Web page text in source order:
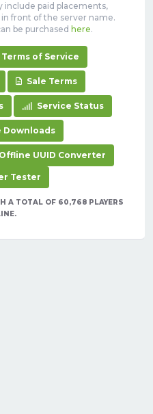
include paid placements,
front of the server name.
be purchased here.
Terms of Service
Sale Terms
Service Status
Downloads
Offline UUID Converter
Tester
A TOTAL OF 60,768 PLAYERS